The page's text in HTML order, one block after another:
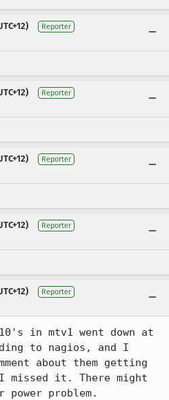
Reporter
Reporter
Reporter
Reporter
Reporter
in mtv1 went down at
to nagios, and I
about them getting
missed it. There might
power problem.